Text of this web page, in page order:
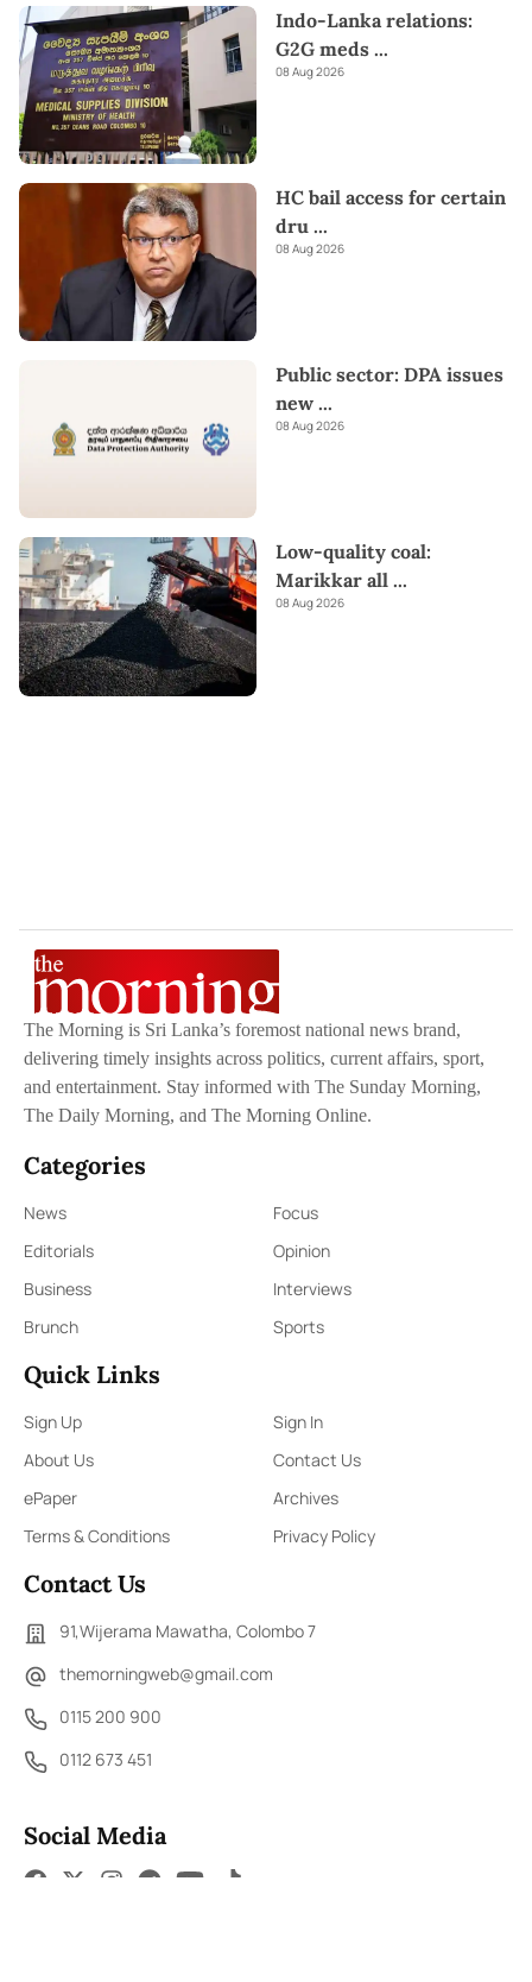
Indo-Lanka relations:
G2G meds ...
08 Aug 2026
HC bail access for certain
dru ...
08 Aug 2026
Public sector: DPA issues
new ...
08 Aug 2026
Low-quality coal:
Marikkar all ...
08 Aug 2026
The Morning is Sri Lanka’s foremost national news brand,
delivering timely insights across politics, current affairs, sport,
and entertainment. Stay informed with The Sunday Morning,
The Daily Morning, and The Morning Online.
Categories
News
Focus
Editorials
Opinion
Business
Interviews
Brunch
Sports
Quick Links
Sign Up
Sign In
About Us
Contact Us
ePaper
Archives
Terms & Conditions
Privacy Policy
Contact Us
91,Wijerama Mawatha, Colombo 7
themorningweb@gmail.com
0115 200 900
0112 673 451
Social Media